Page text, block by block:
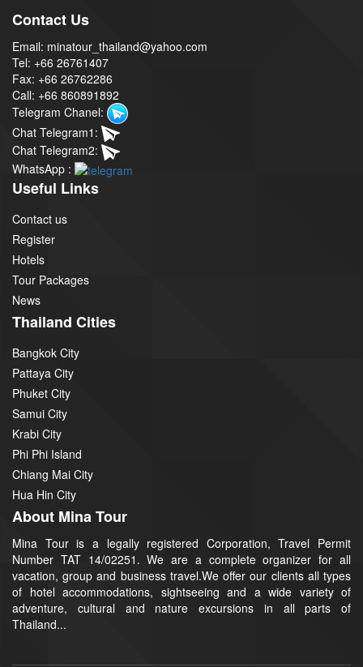
Contact Us
Email: minatour_thailand@yahoo.com
Tel: +66 26761407
Fax: +66 26762286
Call: +66 860891892
Telegram Chanel:
Chat Telegram1:
Chat Telegram2:
WhatsApp :
Useful Links
Contact us
Register
Hotels
Tour Packages
News
Thailand Cities
Bangkok City
Pattaya City
Phuket City
Samui City
Krabi City
Phi Phi Island
Chiang Mai City
Hua Hin City
About Mina Tour
Mina Tour is a legally registered Corporation, Travel Permit
Number TAT 14/02251. We are a complete organizer for all
vacation, group and business travel.We offer our clients all types
of hotel accommodations, sightseeing and a wide variety of
adventure, cultural and nature excursions in all parts of
Thailand...